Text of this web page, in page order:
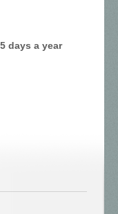
days a year